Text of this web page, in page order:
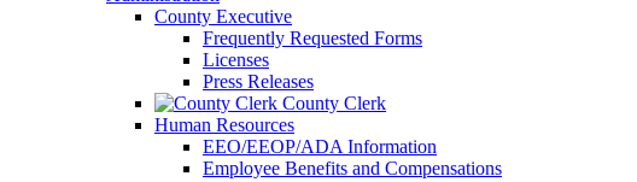
County Executive
Frequently Requested Forms
Licenses
Press Releases
County Clerk
Human Resources
EEO/EEOP/ADA Information
Employee Benefits and Compensations